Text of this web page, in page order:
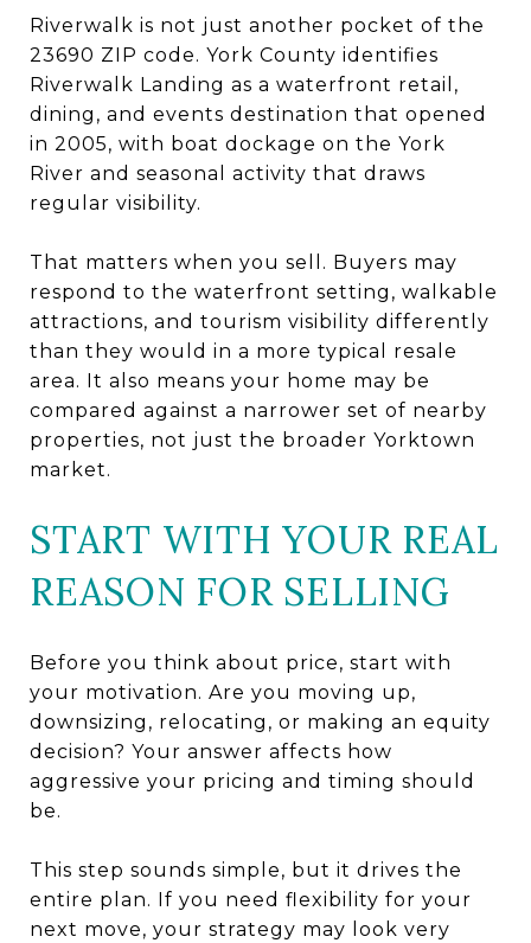
Riverwalk is not just another pocket of the
23690 ZIP code. York County identifies
Riverwalk Landing as a waterfront retail,
dining, and events destination that opened
in 2005, with boat dockage on the York
River and seasonal activity that draws
regular visibility.
That matters when you sell. Buyers may
respond to the waterfront setting, walkable
attractions, and tourism visibility differently
than they would in a more typical resale
area. It also means your home may be
compared against a narrower set of nearby
properties, not just the broader Yorktown
market.
START WITH YOUR REAL
REASON FOR SELLING
Before you think about price, start with
your motivation. Are you moving up,
downsizing, relocating, or making an equity
decision? Your answer affects how
aggressive your pricing and timing should
be.
This step sounds simple, but it drives the
entire plan. If you need flexibility for your
next move, your strategy may look very